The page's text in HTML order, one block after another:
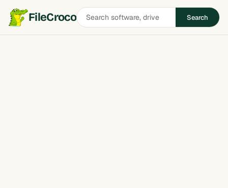
FileCrocoSearch
software
Search